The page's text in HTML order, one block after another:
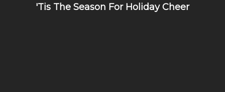
'Tis The Season For Holiday Cheer